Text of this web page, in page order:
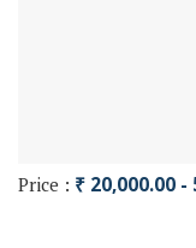
Price : ₹ 20,000.00 -